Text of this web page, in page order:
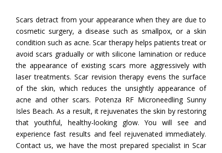
Scars detract from your appearance when they are due to
cosmetic surgery, a disease such as smallpox, or a skin
condition such as acne. Scar therapy helps patients treat or
avoid scars gradually or with silicone lamination or reduce
the appearance of existing scars more aggressively with
laser treatments. Scar revision therapy evens the surface
of the skin, which reduces the unsightly appearance of
acne and other scars. Potenza RF Microneedling Sunny
Isles Beach. As a result, it rejuvenates the skin by restoring
that youthful, healthy-looking glow. You will see and
experience fast results and feel rejuvenated immediately.
Contact us, we have the most prepared specialist in Scar